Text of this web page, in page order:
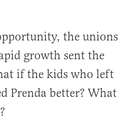
the unions
growth sent the
if the kids who left
Prenda better? What